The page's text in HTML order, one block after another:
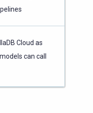
Cloud as
can call